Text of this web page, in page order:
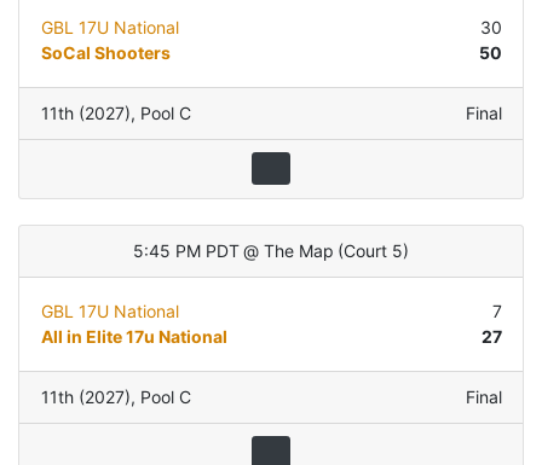
GBL 17U National
30
SoCal Shooters
50
11th (2027), Pool C Final
5:45 PM PDT @ The Map (Court 5)
GBL 17U National
7
All in Elite 17u National
27
11th (2027), Pool C Final